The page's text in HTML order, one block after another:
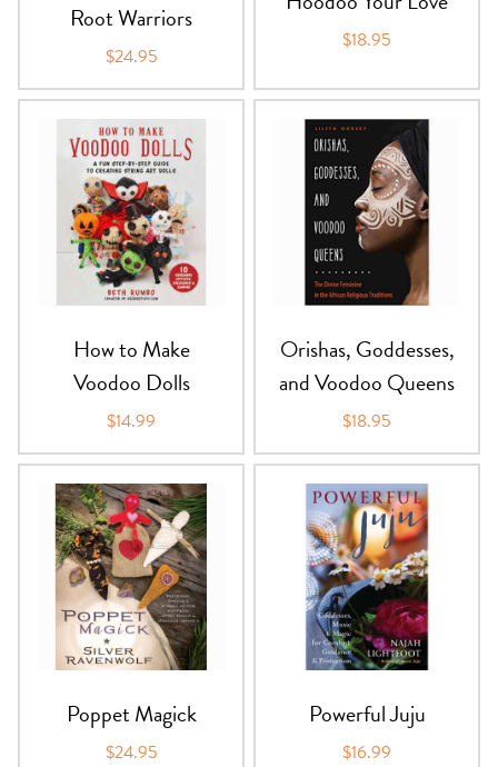
Root Warriors
$24.95
$18.95
How to Make
Voodoo Dolls
$14.99
Orishas, Goddesses,
and Voodoo Queens
$18.95
Poppet Magick
$24.95
Powerful Juju
$16.99